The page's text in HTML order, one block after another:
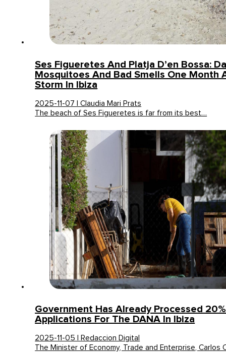
Ses Figueretes And Platja D’en Bossa:
Mosquitoes And Bad Smells One Month
Storm In Ibiza
2025-11-07 | Claudia Mari Prats
The beach of Ses Figueretes is far from its best…
Government Has Already Processed
Applications For The DANA In Ibiza
2025-11-05 | Redaccion Digital
The Minister of Economy, Trade and Enterprise, Carlos